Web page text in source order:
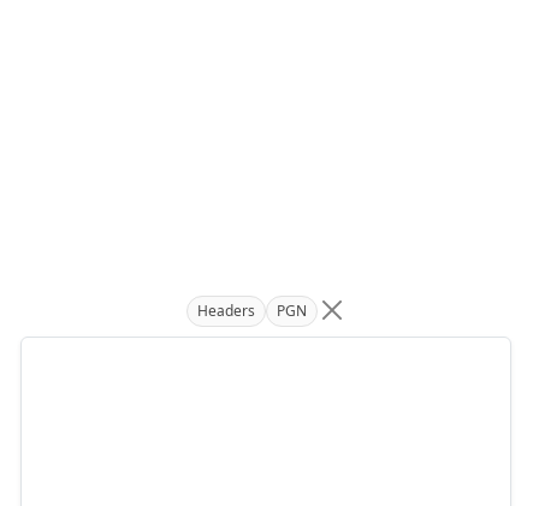
Headers PGN